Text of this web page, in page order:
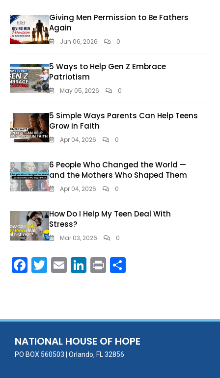
Giving Men Permission to Be Fathers
Again
Jun 06, 2026 0
5 Ways to Help Gen Z Embrace
Patriotism
May 05, 2026 0
5 Simple Ways Parents Can Help Teens
Grow in Faith
Apr 04, 2026 0
6 People Who Changed the World —
and the Mothers Who Shaped Them
Apr 04, 2026 0
How Do I Help My Teen Deal With
Stress?
Mar 03, 2026 0
F
o
o
k
T E Li
dI
n
Pr
NATIONAL HOUSE OF HOPE
PO BOX 560503 | Orlando, FL 32856